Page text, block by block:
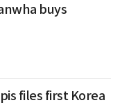
buys
files first Korea